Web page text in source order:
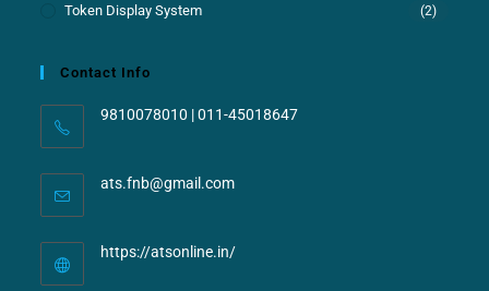
Token Display System (2)
Contact Info
9810078010 | 011-45018647
ats.fnb@gmail.com
https://atsonline.in/